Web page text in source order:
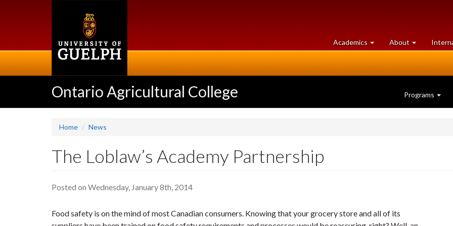
Academics at
University
About University
of
Ontario Agricultural College Programs
Home News
The Loblaw’s Academy Partnership
Posted on Wednesday, January 8th, 2014
Food safety is on the mind of most Canadian consumers. Knowing that your grocery store and all of its